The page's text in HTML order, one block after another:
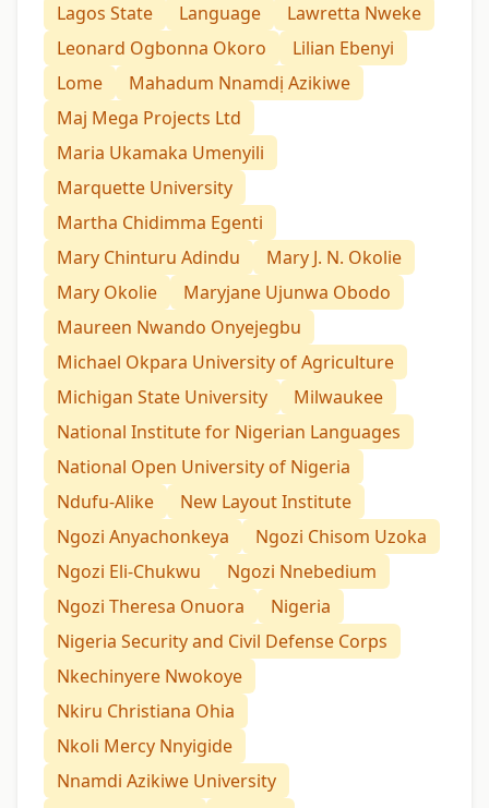
Lagos State
Language
Lawretta Nweke
Leonard Ogbonna Okoro
Lilian Ebenyi
Lome
Mahadum Nnamdị Azikiwe
Maj Mega Projects Ltd
Maria Ukamaka Umenyili
Marquette University
Martha Chidimma Egenti
Mary Chinturu Adindu
Mary J. N. Okolie
Mary Okolie
Maryjane Ujunwa Obodo
Maureen Nwando Onyejegbu
Michael Okpara University of Agriculture
Michigan State University
Milwaukee
National Institute for Nigerian Languages
National Open University of Nigeria
Ndufu-Alike
New Layout Institute
Ngozi Anyachonkeya
Ngozi Chisom Uzoka
Ngozi Eli-Chukwu
Ngozi Nnebedium
Ngozi Theresa Onuora
Nigeria
Nigeria Security and Civil Defense Corps
Nkechinyere Nwokoye
Nkiru Christiana Ohia
Nkoli Mercy Nnyigide
Nnamdi Azikiwe University